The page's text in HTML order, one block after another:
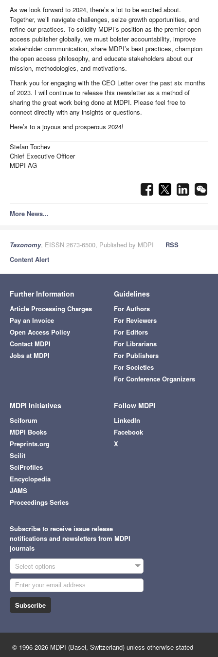
As we look forward to 2024, there’s a lot to be excited about.
Together, we’ll navigate challenges, seize growth opportunities, and
refine our practices. To solidify MDPI’s position as the premier open
access publisher globally, we must bolster accountability, improve
stakeholder communication, share MDPI’s best practices, champion
the open access philosophy, and educate stakeholders about our
mission, methodologies, and motivations.
Thank you for engaging with the CEO Letter over the past six months
of 2023. I will continue to release this newsletter as a method of
sharing the great work being done at MDPI. Please feel free to
connect directly with any insights or questions.
Here’s to a joyous and prosperous 2024!
Stefan Tochev
Chief Executive Officer
MDPI AG
More News...
Taxonomy, EISSN 2673-6500, Published by MDPI
RSS
Content Alert
Further Information
Article Processing Charges
Pay an Invoice
Open Access Policy
Contact MDPI
Jobs at MDPI
Guidelines
For Authors
For Reviewers
For Editors
For Librarians
For Publishers
For Societies
For Conference Organizers
MDPI Initiatives
Sciforum
MDPI Books
Preprints.org
Scilit
SciProfiles
Encyclopedia
JAMS
Proceedings Series
Follow MDPI
LinkedIn
Facebook
X
Subscribe to receive issue release
notifications and newsletters from MDPI
journals
Select options
Subscribe
© 1996-2026 MDPI (Basel, Switzerland) unless otherwise stated